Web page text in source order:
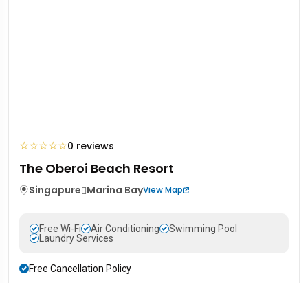
☆☆☆☆☆0 reviews
The Oberoi Beach Resort
Singapure Marina BayView Map
Free Wi-Fi Air Conditioning
Swimming Pool
Laundry Services
Free Cancellation Policy